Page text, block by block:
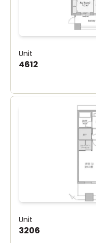
Unit
4612
Unit
3206